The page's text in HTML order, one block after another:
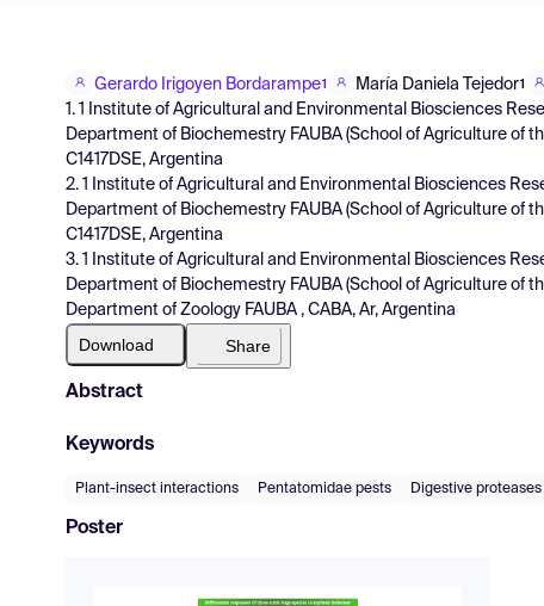
Gerardo Irigoyen Bordarampe1 María Daniela Tejedor1
1. 1 Institute of Agricultural and Environmental Biosciences
Department of Biochemestry FAUBA (School of Agriculture of
C1417DSE, Argentina
2. 1 Institute of Agricultural and Environmental Biosciences
Department of Biochemestry FAUBA (School of Agriculture of
C1417DSE, Argentina
3. 1 Institute of Agricultural and Environmental Biosciences
Department of Biochemestry FAUBA (School of Agriculture of
Department of Zoology FAUBA , CABA, Ar, Argentina
Download Share
Abstract
Keywords
Plant-insect interactions Pentatomidae pests Digestive proteases
Poster